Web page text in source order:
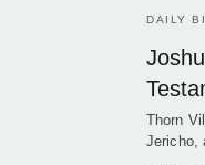
DAILY
Thorn
Jericho,